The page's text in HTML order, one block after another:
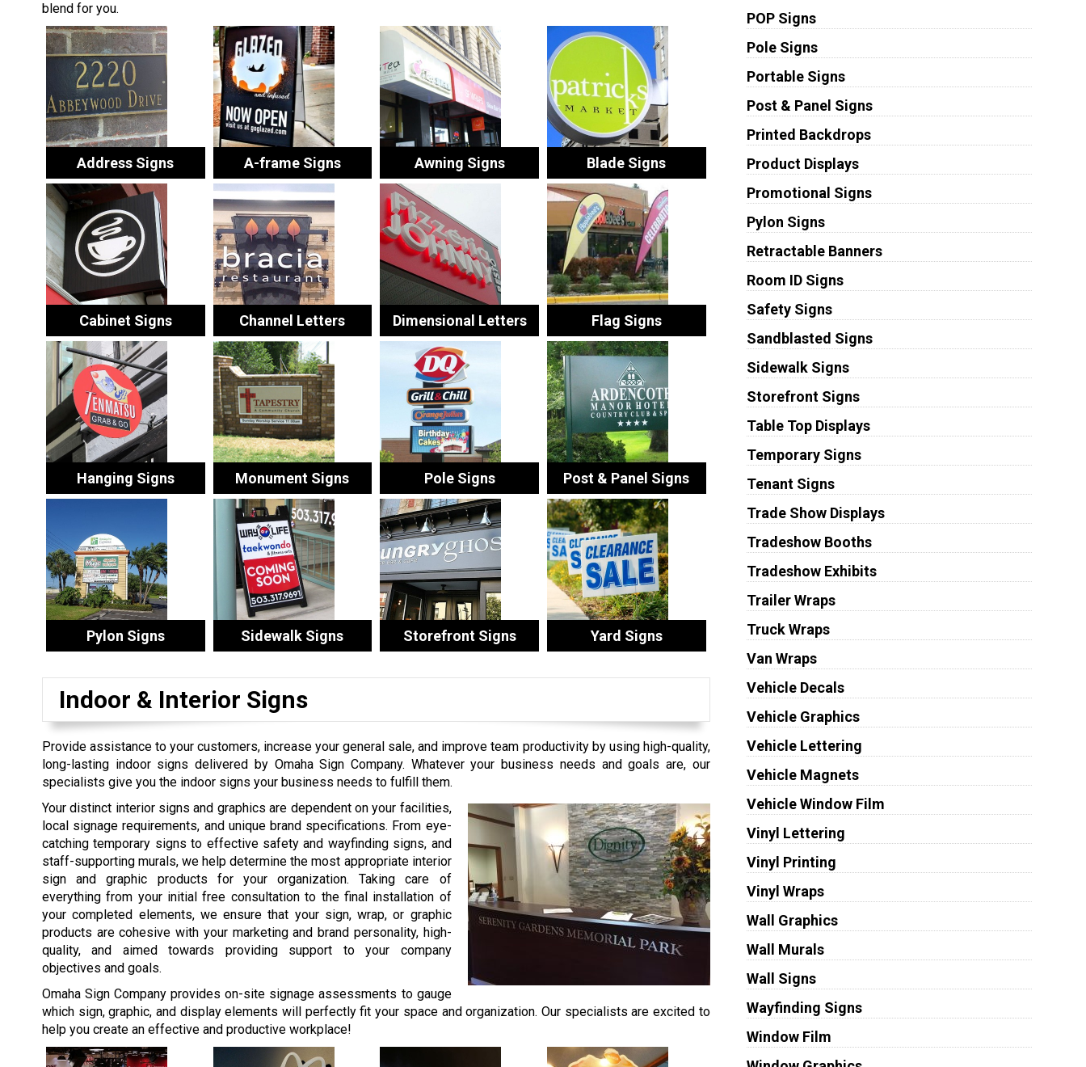
blend for you.
Address Signs A-frame Signs Awning Signs Blade Signs
Cabinet Signs Channel Letters Dimensional Letters Flag Signs
Hanging Signs Monument Signs Pole Signs Post & Panel Signs
Pylon Signs Sidewalk Signs Storefront Signs Yard Signs
Indoor & Interior Signs
Provide assistance to your customers, increase your general sale, and improve team productivity by using high-quality,
long-lasting indoor signs delivered by Omaha Sign Company. Whatever your business needs and goals are, our
specialists give you the indoor signs your business needs to fulfill them.
Your distinct interior signs and graphics are dependent on your facilities,
local signage requirements, and unique brand specifications. From eye-
catching temporary signs to effective safety and wayfinding signs, and
staff-supporting murals, we help determine the most appropriate interior
sign and graphic products for your organization. Taking care of
everything from your initial free consultation to the final installation of
your completed elements, we ensure that your sign, wrap, or graphic
products are cohesive with your marketing and brand personality, high-
quality, and aimed towards providing support to your company
objectives and goals.
Omaha Sign Company provides on-site signage assessments to gauge
which sign, graphic, and display elements will perfectly fit your space and organization. Our specialists are excited to
help you create an effective and productive workplace!
POP Signs
Pole Signs
Portable Signs
Post & Panel Signs
Printed Backdrops
Product Displays
Promotional Signs
Pylon Signs
Retractable Banners
Room ID Signs
Safety Signs
Sandblasted Signs
Sidewalk Signs
Storefront Signs
Table Top Displays
Temporary Signs
Tenant Signs
Trade Show Displays
Tradeshow Booths
Tradeshow Exhibits
Trailer Wraps
Truck Wraps
Van Wraps
Vehicle Decals
Vehicle Graphics
Vehicle Lettering
Vehicle Magnets
Vehicle Window Film
Vinyl Lettering
Vinyl Printing
Vinyl Wraps
Wall Graphics
Wall Murals
Wall Signs
Wayfinding Signs
Window Film